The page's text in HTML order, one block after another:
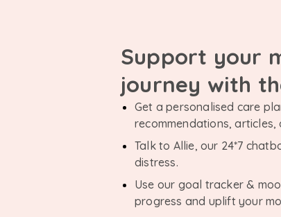
Support your
journey with
Get a personalised care
recommendations, articles,
Talk to Allie, our 24*7
distress.
Use our goal tracker &
progress and uplift your